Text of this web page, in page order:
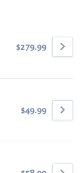
$279.99
$49.99